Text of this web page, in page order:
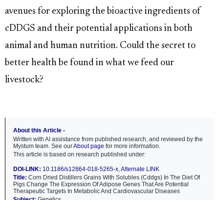
avenues for exploring the bioactive ingredients of
cDDGS and their potential applications in both
animal and human nutrition. Could the secret to
better health be found in what we feed our
livestock?
About this Article -
Written with AI assistance from published research, and reviewed by the
Mystum team. See ourAbout page for more information.
This article is based on research published under:
DOI-LINK: 10.1186/s12864-018-5265-x,Alternate LINK
Title: Corn Dried Distillers Grains With Solubles (Cddgs) In The Diet Of
Pigs Change The Expression Of Adipose Genes That Are Potential
Therapeutic Targets In Metabolic And Cardiovascular Diseases